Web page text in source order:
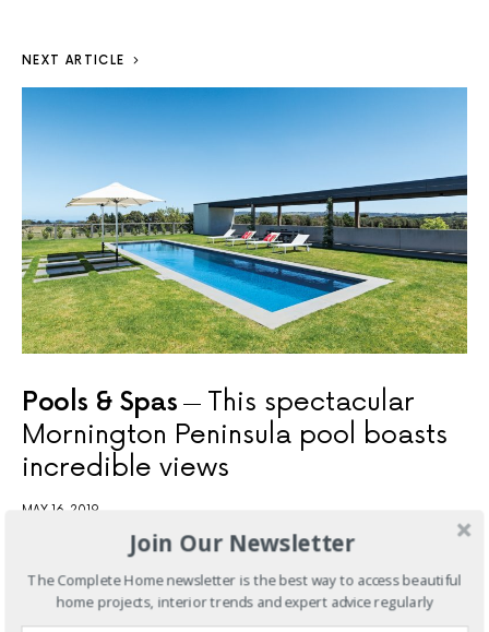
NEXT ARTICLE
Pools & Spas
This spectacular
Mornington Peninsula pool boasts
incredible views
MAY 16, 2019
YOU MAY ALSO LIKE
Join Our Newsletter
The Complete Home newsletter is the best way to access beautiful
home projects, interior trends and expert advice regularly